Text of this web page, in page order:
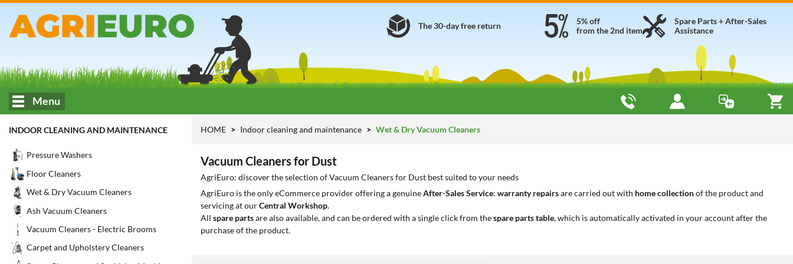
Spare Parts + After-Sales
Assistance
5% off
from the 2nd item
The 30-day free return
Menu
INDOOR CLEANING AND MAINTENANCE
Pressure Washers
Floor Cleaners
Wet & Dry Vacuum Cleaners
Ash Vacuum Cleaners
Vacuum Cleaners - Electric Brooms
Carpet and Upholstery Cleaners
HOME Indoor cleaning and maintenance Wet & Dry Vacuum Cleaners
Vacuum Cleaners for Dust
AgriEuro: discover the selection of Vacuum Cleaners for Dust best suited to your needs
AgriEuro is the only eCommerce provider offering a genuineAfter-Sales Service: warranty repairsare carried out with home collectionof the product and
servicing at ourCentral Workshop.
All spare partsare also available, and can be ordered with a single click from thespare parts table, which is automatically activated in your account after the
purchase of the product.